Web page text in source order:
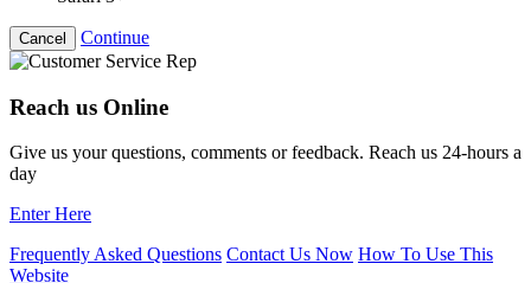
Cancel Continue
Reach us Online
Give us your questions, comments or feedback. Reach us 24-hours a
day
Enter Here
Frequently Asked Questions Contact Us Now How To Use This
Website